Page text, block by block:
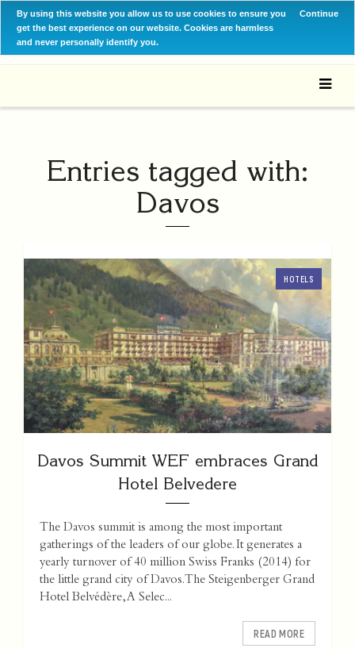
By using this website you allow us to use cookies to ensure you
get the best experience on our website. Cookies are harmless
and never personally identify you.
Continue
Entries tagged with:
Davos
HOTELS
Davos Summit WEF embraces Grand
Hotel Belvedere
The Davos summit is among the most important
gatherings of the leaders of our globe. It generates a
yearly turnover of 40 million Swiss Franks (2014) for
the little grand city of Davos. The Steigenberger Grand
Hotel Belvédère, A Selec...
READ MORE